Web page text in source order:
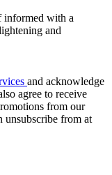
informed with a
and
and acknowledge
agree to receive
from our
unsubscribe from at